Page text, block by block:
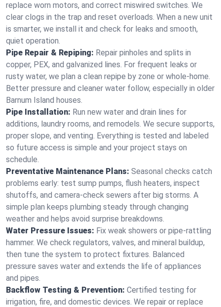
replace worn motors, and correct miswired switches. We
clear clogs in the trap and reset overloads. When a new unit
is smarter, we install it and check for leaks and smooth,
quiet operation.
Pipe Repair & Repiping: Repair pinholes and splits in
copper, PEX, and galvanized lines. For frequent leaks or
rusty water, we plan a clean repipe by zone or whole‑home.
Better pressure and cleaner water follow, especially in older
Barnum Island houses.
Pipe Installation: Run new water and drain lines for
additions, laundry rooms, and remodels. We secure supports,
proper slope, and venting. Everything is tested and labeled
so future access is simple and your project stays on
schedule.
Preventative Maintenance Plans: Seasonal checks catch
problems early: test sump pumps, flush heaters, inspect
shutoffs, and camera‑check sewers after big storms. A
simple plan keeps plumbing steady through changing
weather and helps avoid surprise breakdowns.
Water Pressure Issues: Fix weak showers or pipe‑rattling
hammer. We check regulators, valves, and mineral buildup,
then tune the system to protect fixtures. Balanced
pressure saves water and extends the life of appliances
and pipes.
Backflow Testing & Prevention: Certified testing for
irrigation, fire, and domestic devices. We repair or replace